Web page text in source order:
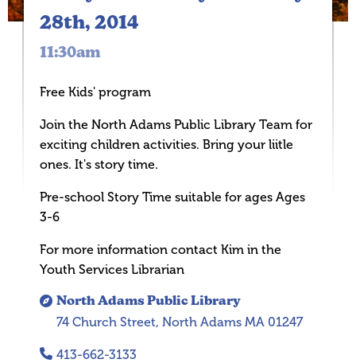
North Adams Public Library
74 Church Street, North Adams MA 01247
413-662-3133
28th, 2014
11:30am
Free Kids' program
Join the North Adams Public Library Team for
exciting children activities. Bring your liitle
ones. It's story time.
Pre-school Story Time suitable for ages Ages
3-6
For more information contact Kim in the
Youth Services Librarian